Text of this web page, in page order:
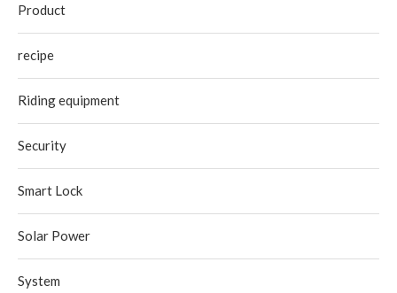
Product
recipe
Riding equipment
Security
Smart Lock
Solar Power
System